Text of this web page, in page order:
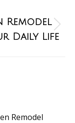
Remodel
Daily Life
Remodel